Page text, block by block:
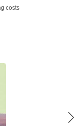
costs